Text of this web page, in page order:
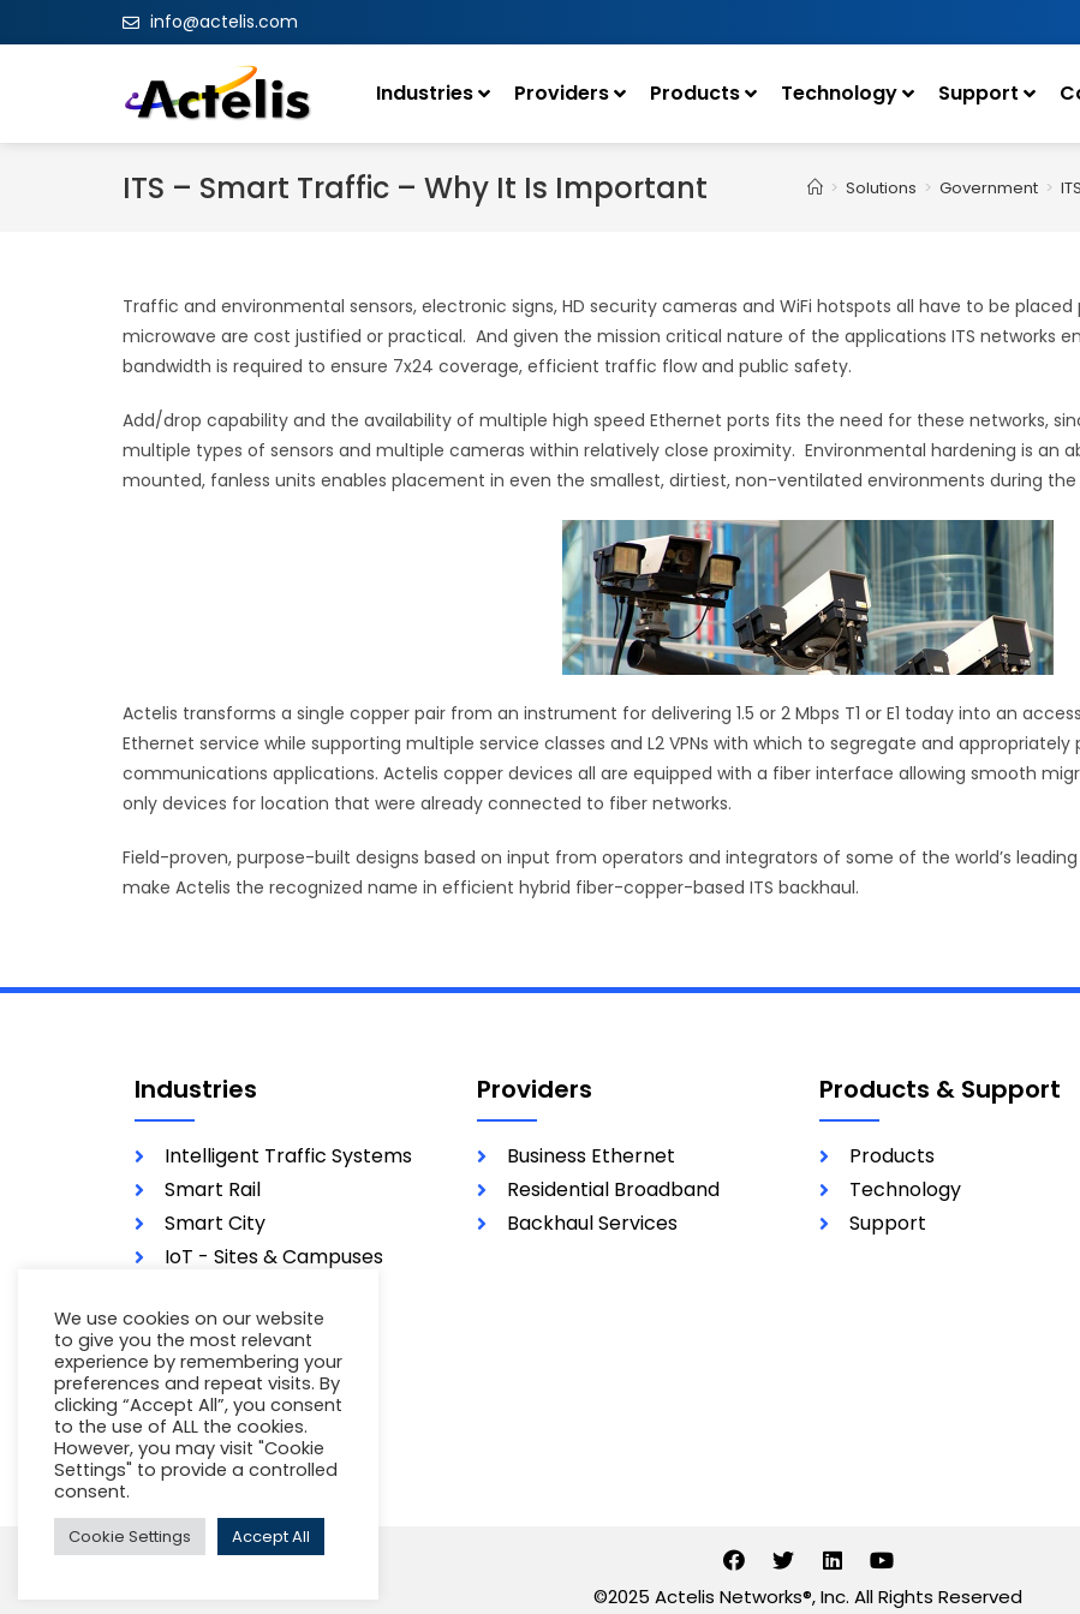
info@actelis.com
Industries Providers Products Technology Support
ITS – Smart Traffic – Why It Is Important > Solutions > Government >
Traffic and environmental sensors, electronic signs, HD security cameras and WiFi hotspots all have to be
microwave are cost justified or practical. And given the mission critical nature of the applications ITS networks
bandwidth is required to ensure 7x24 coverage, efficient traffic flow and public safety.
Add/drop capability and the availability of multiple high speed Ethernet ports fits the need for these networks,
multiple types of sensors and multiple cameras within relatively close proximity. Environmental hardening is an
mounted, fanless units enables placement in even the smallest, dirtiest, non-ventilated environments during the
Actelis transforms a single copper pair from an instrument for delivering 1.5 or 2 Mbps T1 or E1 today into an
Ethernet service while supporting multiple service classes and L2 VPNs with which to segregate and appropriately
communications applications. Actelis copper devices all are equipped with a fiber interface allowing smooth
only devices for location that were already connected to fiber networks.
Field-proven, purpose-built designs based on input from operators and integrators of some of the world’s
make Actelis the recognized name in efficient hybrid fiber-copper-based ITS backhaul.
Industries
Intelligent Traffic Systems
Smart Rail
Smart City
IoT - Sites & Campuses
Military
Providers
Business Ethernet
Residential Broadband
Backhaul Services
Products & Support
Products
Technology
Support
©2025 Actelis Networks®, Inc. All Rights Reserved
We use cookies on our website
to give you the most relevant
experience by remembering your
preferences and repeat visits. By
clicking “Accept All”, you consent
to the use of ALL the cookies.
However, you may visit "Cookie
Settings" to provide a controlled
consent.
Cookie Settings Accept All